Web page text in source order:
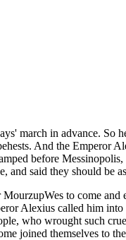
march in advance. So
And the Emperor
before Messinopolis,
and said they should be
to come
Alexius called him
who wrought such
joined themselves to